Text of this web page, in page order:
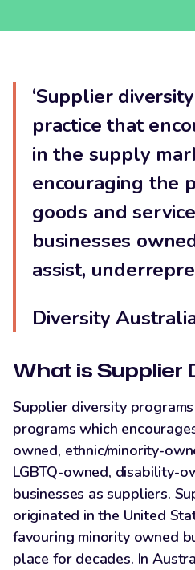
Twitter
‘Supplier
practice that
in the supply
encouraging the
goods and
businesses
assist,
Diversity
What is Supplier
Supplier diversity
programs which
owned, ethnic/minority-
LGBTQ-owned, disability-
businesses as suppliers.
originated in the United
favouring minority owned
place for decades. In